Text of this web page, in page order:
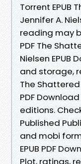
Torrent EPUB
Jennifer A.
reading may
PDF The
Nielsen EPUB
and storage,
The Shattered
PDF
editions.
Published
and mobi
EPUB PDF
Plot, ratings,